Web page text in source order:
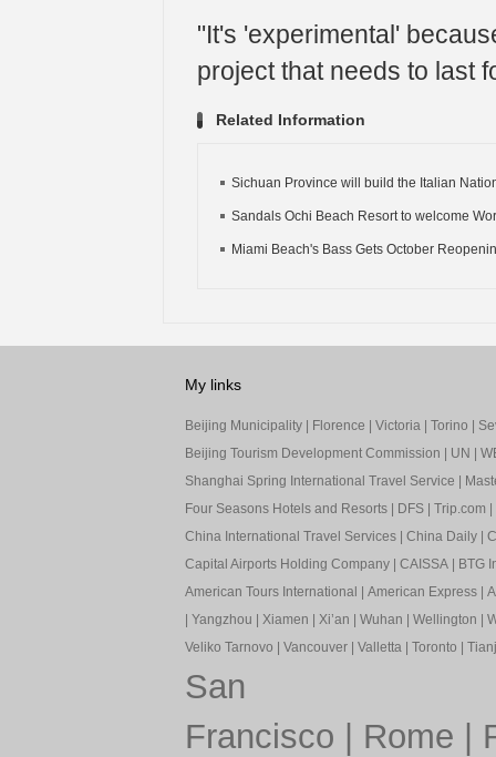
"It's 'experimental'
project that needs to last
Related Information
Sichuan Province will build the Italian
Sandals Ochi Beach Resort to welcome
Miami Beach's Bass Gets October
My links
Beijing Municipality| Florence Victoria| Torino
Beijing Tourism Development Commission
UN
Shanghai Spring International Travel Service
Four Seasons Hotels and Resorts| DFS| Trip.com
China International Travel Services| China Daily|
Capital Airports Holding Company| CAISSA|
BTG
American Tours International
American Express|
Yangzhou Xiamen Xi’an Wuhan Wellington
Veliko Tarnovo
Vancouver| Valletta| Toronto
San
Francisco
Rome